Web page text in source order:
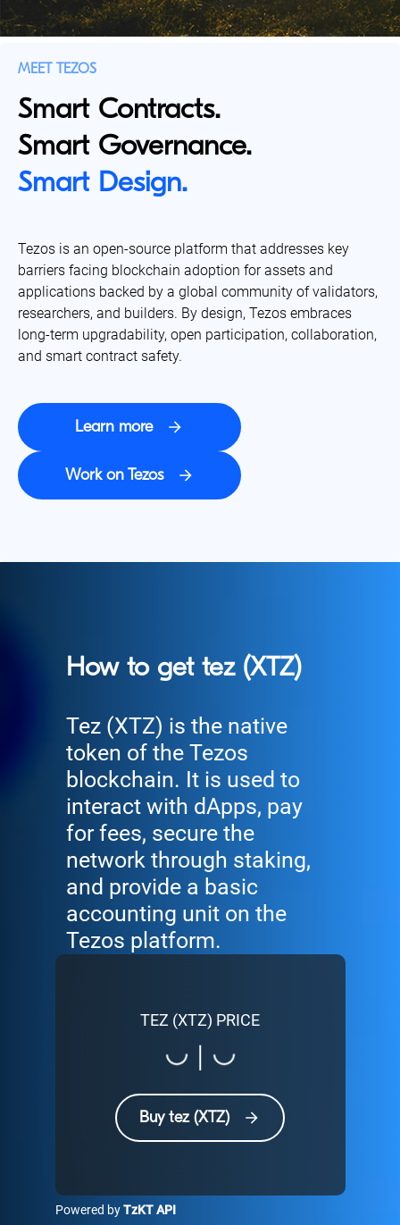
MEET TEZOS
Smart Contracts.
Smart Governance.
Smart Design.
Tezos is an open-source platform that addresses key
barriers facing blockchain adoption for assets and
applications backed by a global community of validators,
researchers, and builders. By design, Tezos embraces
long-term upgradability, open participation, collaboration,
and smart contract safety.
Learn more
Work on Tezos
How to get tez (XTZ)
Tez (XTZ) is the native
token of the Tezos
blockchain. It is used to
interact with dApps, pay
for fees, secure the
network through staking,
and provide a basic
accounting unit on the
Tezos platform.
TEZ (XTZ) PRICE
Loading...
Loading...
Buy tez (XTZ)
Powered byTzKT API